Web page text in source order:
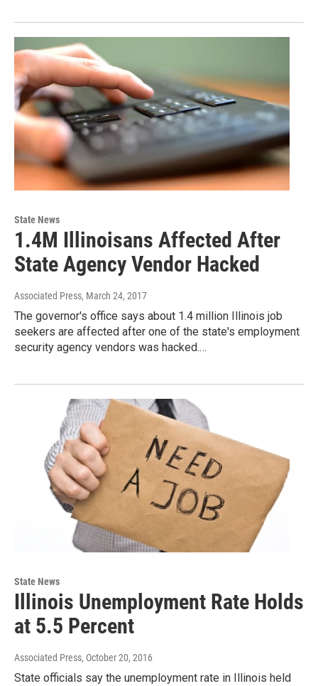
State News
1.4M Illinoisans Affected After
State Agency Vendor Hacked
Associated Press, March 24, 2017
The governor's office says about 1.4 million Illinois job
seekers are affected after one of the state's employment
security agency vendors was hacked.…
State News
Illinois Unemployment Rate Holds
at 5.5 Percent
Associated Press, October 20, 2016
State officials say the unemployment rate in Illinois held